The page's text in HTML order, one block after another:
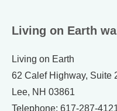
Living on Earth
Living on Earth
62 Calef Highway, Suite
Lee, NH 03861
Telephone: 617-287-